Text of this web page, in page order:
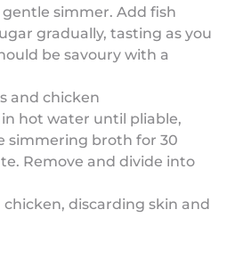
simmer. Add fish
gradually, tasting as you
be savoury with a
and chicken
in hot water until pliable,
simmering broth for 30
Remove and divide into
discarding skin and